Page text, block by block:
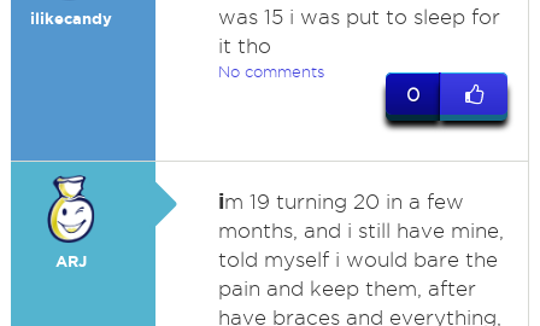
ilikecandy
was 15 i was put to sleep for
it tho
No comments
0
ARJ
im 19 turning 20 in a few
months, and i still have mine,
told myself i would bare the
pain and keep them, after
have braces and everything,